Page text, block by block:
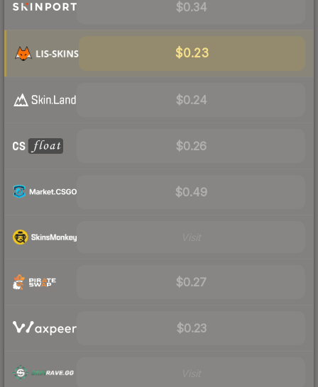
$0.34
$0.23
$0.24
$0.26
$0.49
$0.27
$0.23